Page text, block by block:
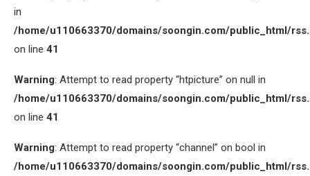
in
/home/u110663370/domains/soongin.com/public_html/
on line 41
Warning: Attempt to read property “htpicture” on null in
/home/u110663370/domains/soongin.com/public_html/
on line 41
Warning: Attempt to read property “channel” on bool in
/home/u110663370/domains/soongin.com/public_html/